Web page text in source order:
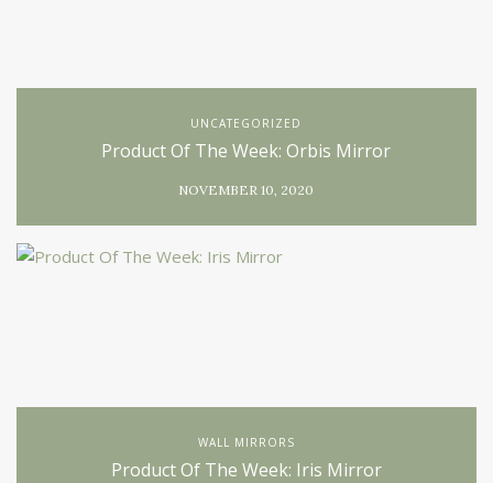
UNCATEGORIZED
Product Of The Week: Orbis Mirror
NOVEMBER 10, 2020
WALL MIRRORS
Product Of The Week: Iris Mirror